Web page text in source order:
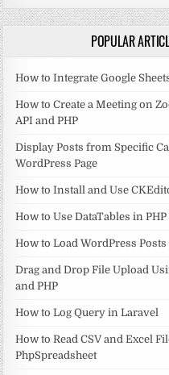
POPULAR
How to Integrate Google
How to Create a Meeting on
API and PHP
Display Posts from Specific
WordPress Page
How to Install and Use
How to Use DataTables in PHP
How to Load WordPress
Drag and Drop File Upload
and PHP
How to Log Query in Laravel
How to Read CSV and Excel
PhpSpreadsheet